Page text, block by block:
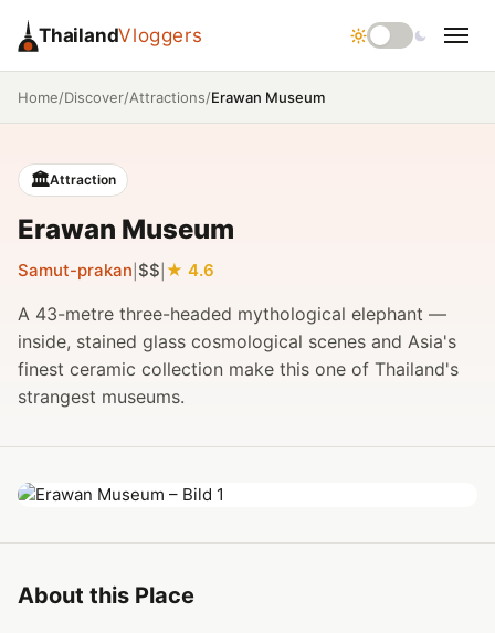
ThailandVloggers
Home/Discover/Attractions/Erawan Museum
🏛️Attraction
Erawan Museum
Samut-prakan $$ 4.6
A 43-metre three-headed mythological elephant —
inside, stained glass cosmological scenes and Asia's
finest ceramic collection make this one of Thailand's
strangest museums.
About this Place